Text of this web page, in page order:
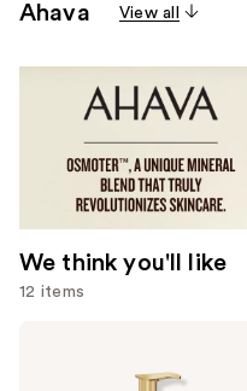
Ahava View all
We think you'll like
12 items